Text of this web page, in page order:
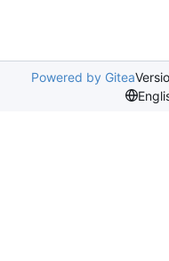
Powered by Gitea